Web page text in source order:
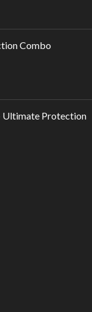
Combo
Ultimate Protection